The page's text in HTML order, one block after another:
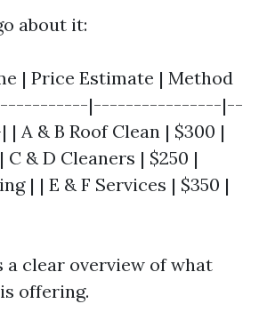
about it:
| Price Estimate | Method
|----------------|--
& B Roof Clean | $300 |
& D Cleaners | $250 |
| | E & F Services | $350 |
a clear overview of what
offering.